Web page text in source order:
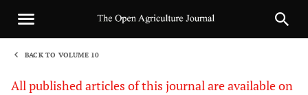
BACK TO VOLUME 10
All published articles of this journal are available on